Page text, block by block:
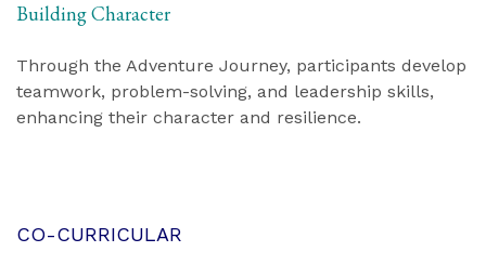
CO-CURRICULAR
Building Character
Through the Adventure Journey, participants develop
teamwork, problem-solving, and leadership skills,
enhancing their character and resilience.